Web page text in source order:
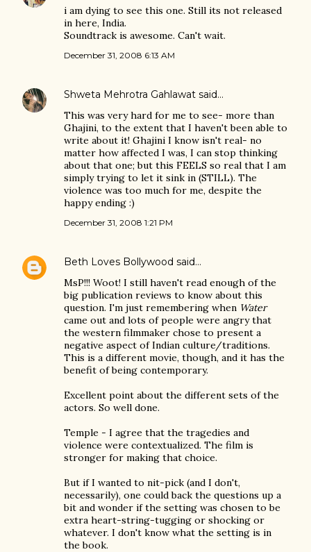
i am dying to see this one. Still its not released
in here, India.
Soundtrack is awesome. Can't wait.
December 31, 2008 6:13 AM
Shweta Mehrotra Gahlawat said…
This was very hard for me to see- more than
Ghajini, to the extent that I haven't been able to
write about it! Ghajini I know isn't real- no
matter how affected I was, I can stop thinking
about that one; but this FEELS so real that I am
simply trying to let it sink in (STILL). The
violence was too much for me, despite the
happy ending :)
December 31, 2008 1:21 PM
Beth Loves Bollywood said…
MsP!!! Woot! I still haven't read enough of the
big publication reviews to know about this
question. I'm just remembering when Water
came out and lots of people were angry that
the western filmmaker chose to present a
negative aspect of Indian culture/traditions.
This is a different movie, though, and it has the
benefit of being contemporary.
Excellent point about the different sets of the
actors. So well done.
Temple - I agree that the tragedies and
violence were contextualized. The film is
stronger for making that choice.
But if I wanted to nit-pick (and I don't,
necessarily), one could back the questions up a
bit and wonder if the setting was chosen to be
extra heart-string-tugging or shocking or
whatever. I don't know what the setting is in
the book.